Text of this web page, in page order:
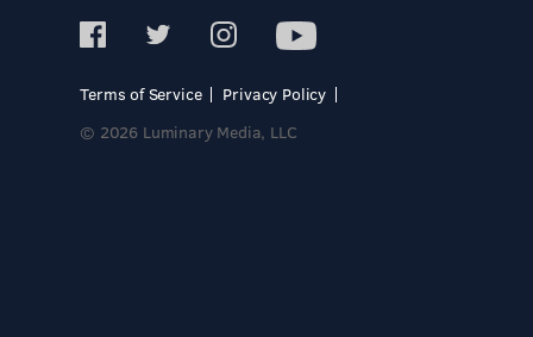
Terms of Service
Privacy Policy
© 2026 Luminary Media, LLC